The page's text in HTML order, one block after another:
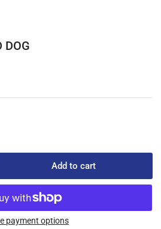
DOG
Add to cart
payment options